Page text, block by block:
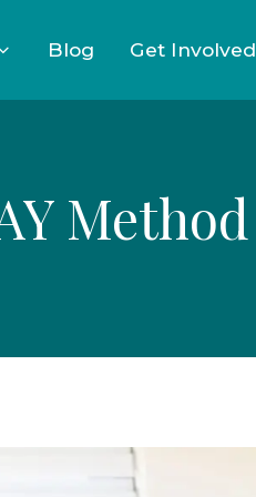
Blog Get Involved
Method